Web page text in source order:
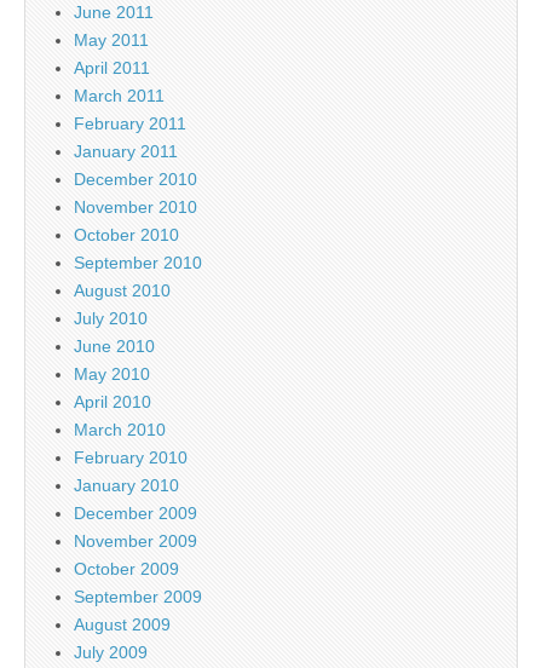
June 2011
May 2011
April 2011
March 2011
February 2011
January 2011
December 2010
November 2010
October 2010
September 2010
August 2010
July 2010
June 2010
May 2010
April 2010
March 2010
February 2010
January 2010
December 2009
November 2009
October 2009
September 2009
August 2009
July 2009